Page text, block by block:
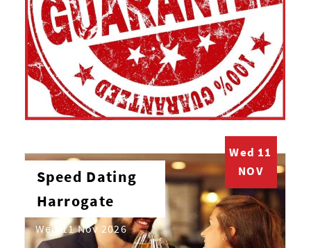
Wed 11
NOV
Speed Dating
Harrogate
Wed 11 Nov 2026